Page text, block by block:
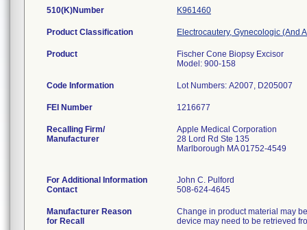
510(K)Number K961460
Product Classification Electrocautery, Gynecologic (And
Product
Fischer Cone Biopsy Excisor
Model: 900-158
Code Information Lot Numbers: A2007, D205007
FEI Number
Recalling Firm/
Manufacturer
Apple Medical Corporation
28 Lord Rd Ste 135
Marlborough MA 01752-4549
For Additional Information
Contact
John C. Pulford
508-624-4645
Manufacturer Reason
for Recall
Change in product material may
device may need to be retrieved